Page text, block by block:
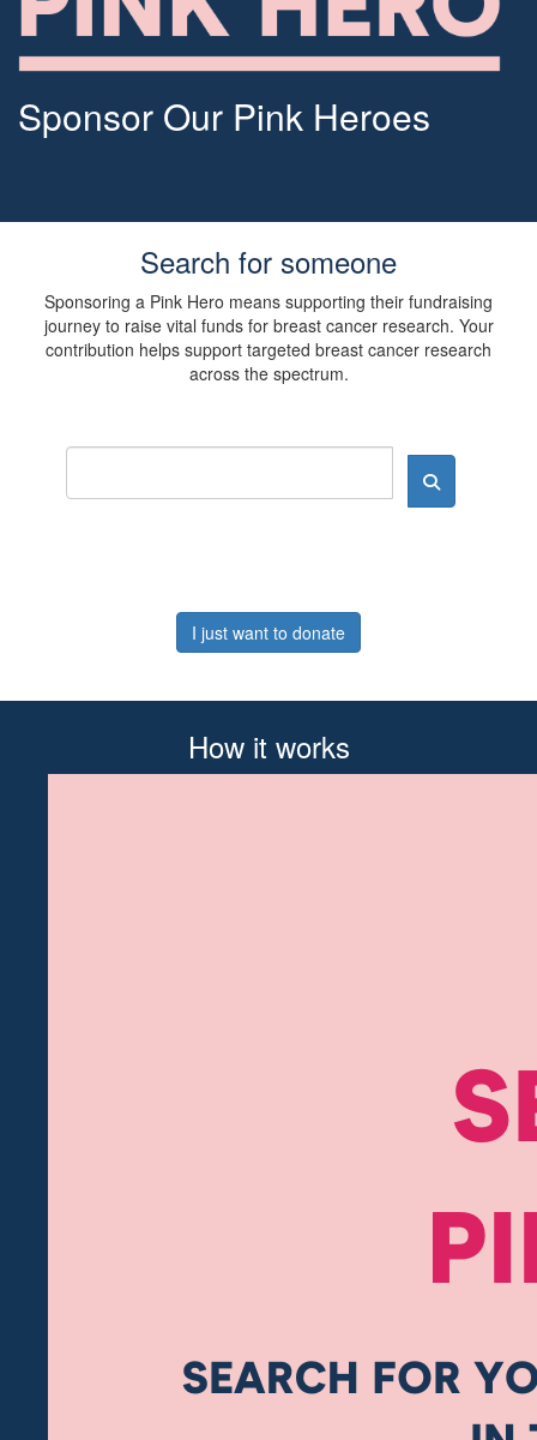
Sponsor Our Pink Heroes
Search for someone
Sponsoring a Pink Hero means supporting their fundraising
journey to raise vital funds for breast cancer research. Your
contribution helps support targeted breast cancer research
across the spectrum.
I just want to donate
How it works